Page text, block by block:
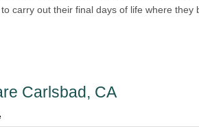
carry out their final days of life where
Carlsbad, CA